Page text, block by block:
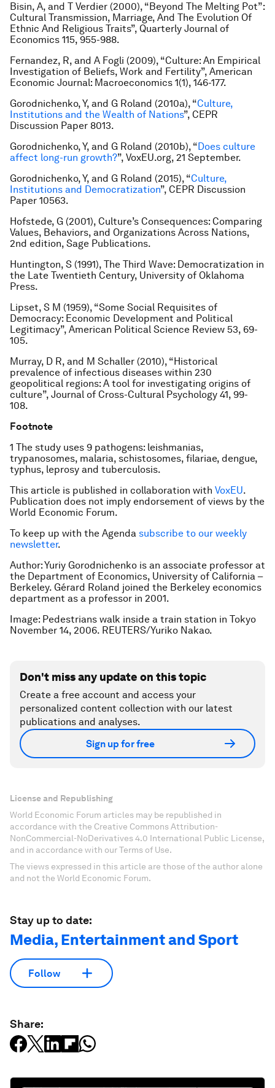
Bisin, A, and T Verdier (2000), “Beyond The Melting Pot”:
Cultural Transmission, Marriage, And The Evolution Of
Ethnic And Religious Traits”, Quarterly Journal of
Economics 115, 955-988.
Fernandez, R, and A Fogli (2009), “Culture: An Empirical
Investigation of Beliefs, Work and Fertility”, American
Economic Journal: Macroeconomics 1(1), 146-177.
Gorodnichenko, Y, and G Roland (2010a), “Culture,
Institutions and the Wealth of Nations”, CEPR
Discussion Paper 8013.
Gorodnichenko, Y, and G Roland (2010b), “ Does culture
affect long-run growth?”, VoxEU.org, 21 September.
Gorodnichenko, Y, and G Roland (2015), “Culture,
Institutions and Democratization”, CEPR Discussion
Paper 10563.
Hofstede, G (2001), Culture’s Consequences: Comparing
Values, Behaviors, and Organizations Across Nations,
2nd edition, Sage Publications.
Huntington, S (1991), The Third Wave: Democratization in
the Late Twentieth Century, University of Oklahoma
Press.
Lipset, S M (1959), “Some Social Requisites of
Democracy: Economic Development and Political
Legitimacy”, American Political Science Review 53, 69-
105.
Murray, D R, and M Schaller (2010), “Historical
prevalence of infectious diseases within 230
geopolitical regions: A tool for investigating origins of
culture”, Journal of Cross-Cultural Psychology 41, 99-
108.
Footnote
1 The study uses 9 pathogens: leishmanias,
trypanosomes, malaria, schistosomes, filariae, dengue,
typhus, leprosy and tuberculosis.
This article is published in collaboration with VoxEU.
Publication does not imply endorsement of views by the
World Economic Forum.
To keep up with the Agenda subscribe to our weekly
newsletter.
Author: Yuriy Gorodnichenko is an associate professor at
the Department of Economics, University of California –
Berkeley. Gérard Roland joined the Berkeley economics
department as a professor in 2001.
Image: Pedestrians walk inside a train station in Tokyo
November 14, 2006. REUTERS/Yuriko Nakao.
Don't miss any update on this topic
Create a free account and access your
personalized content collection with our latest
publications and analyses.
Sign up for free
License and Republishing
World Economic Forum articles may be republished in
accordance with the Creative Commons Attribution-
NonCommercial-NoDerivatives 4.0 International Public License,
and in accordance with our Terms of Use.
The views expressed in this article are those of the author alone
and not the World Economic Forum.
Stay up to date:
Media, Entertainment and Sport
Follow
Share: